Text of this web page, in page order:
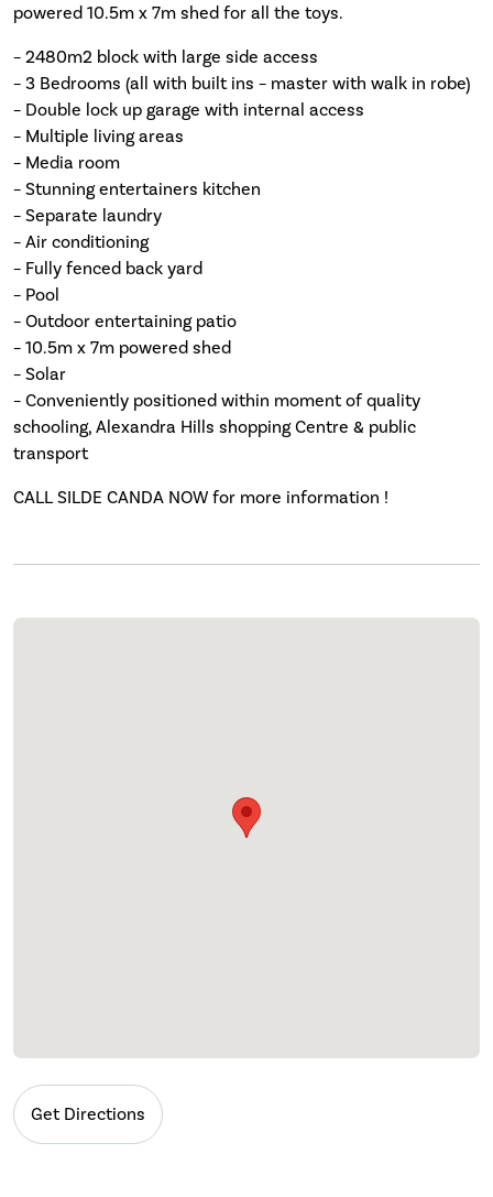
powered 10.5m x 7m shed for all the toys.
– 2480m2 block with large side access
– 3 Bedrooms (all with built ins – master with walk in robe)
– Double lock up garage with internal access
– Multiple living areas
– Media room
– Stunning entertainers kitchen
– Separate laundry
– Air conditioning
– Fully fenced back yard
– Pool
– Outdoor entertaining patio
– 10.5m x 7m powered shed
– Solar
– Conveniently positioned within moment of quality
schooling, Alexandra Hills shopping Centre & public
transport
CALL SILDE CANDA NOW for more information !
Get Directions